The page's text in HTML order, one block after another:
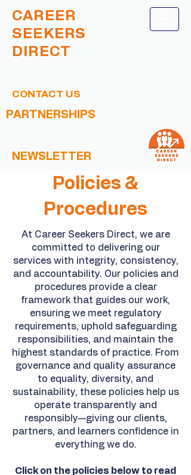
CAREER
SEEKERS
DIRECT
CONTACT US
PARTNERSHIPS
NEWSLETTER
Policies &
Procedures
At Career Seekers Direct, we are
committed to delivering our
services with integrity, consistency,
and accountability. Our policies and
procedures provide a clear
framework that guides our work,
ensuring we meet regulatory
requirements, uphold safeguarding
responsibilities, and maintain the
highest standards of practice. From
governance and quality assurance
to equality, diversity, and
sustainability, these policies help us
operate transparently and
responsibly—giving our clients,
partners, and learners confidence in
everything we do.
Click on the policies below to read